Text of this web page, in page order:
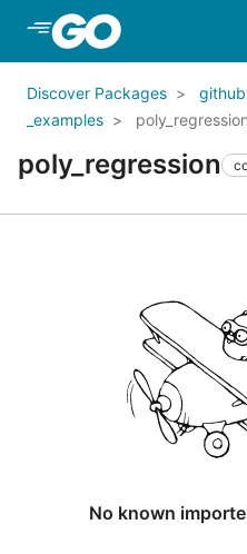
Skip to Main Content
Discover Packages
_examples
poly_regression
poly_regression
No known